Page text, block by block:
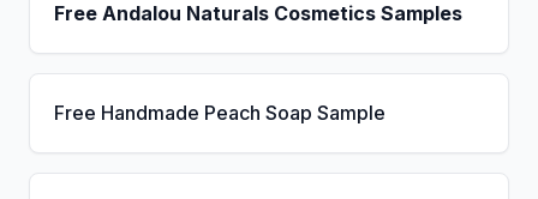
Free Andalou Naturals Cosmetics Samples
Free Handmade Peach Soap Sample